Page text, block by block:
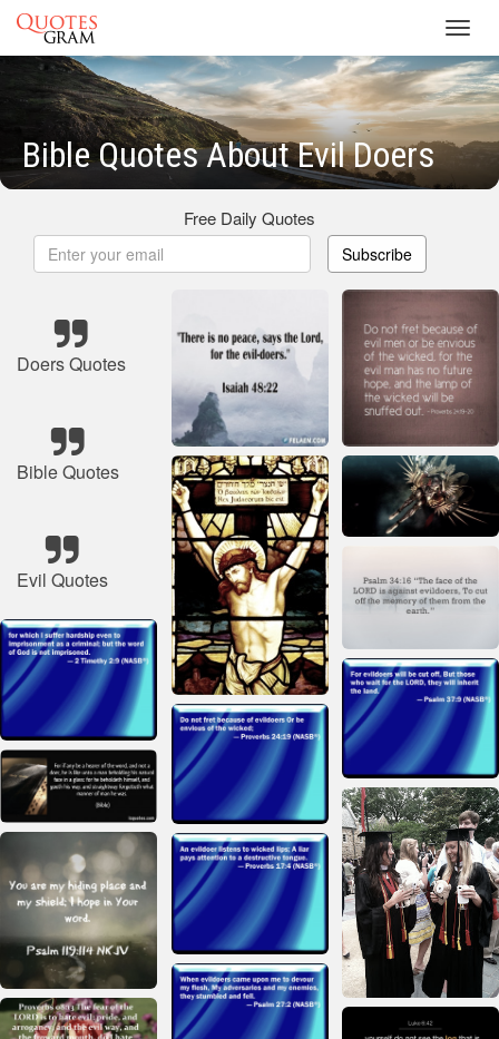
Bible Quotes About Evil Doers
Free Daily Quotes
Subscribe
Doers Quotes
Bible Quotes
Evil Quotes